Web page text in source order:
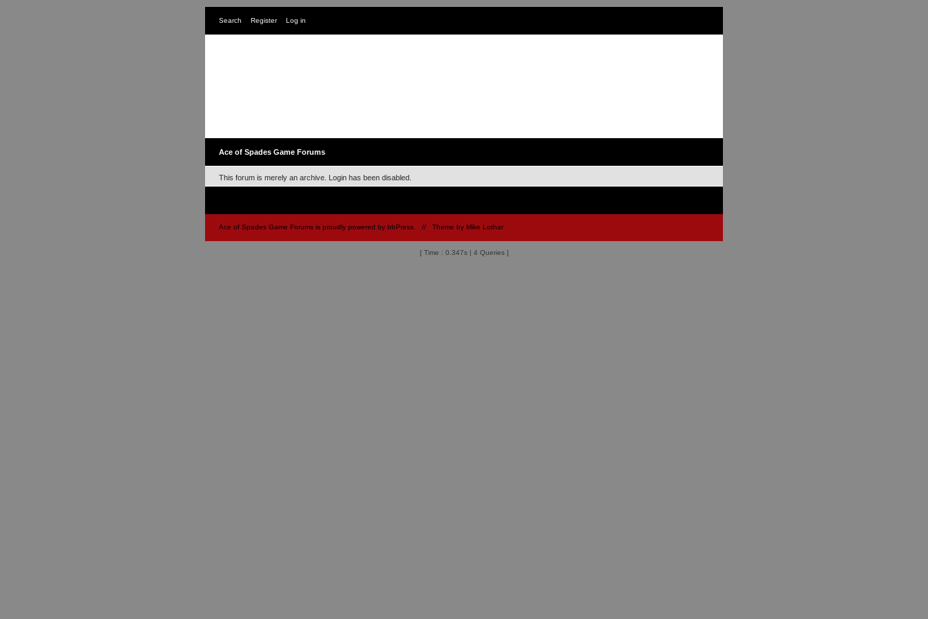
Search Register Log in
Ace of Spades Game Forums
This forum is merely an archive. Login has been disabled.
Ace of Spades Game Forums is proudly powered by bbPress // Theme by Mike Lothar
[ Time : 0.347s | 4 Queries ]